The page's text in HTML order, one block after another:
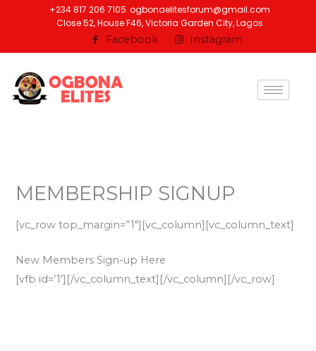
+234 817 206 7105 ogbonaelitesforum@gmail.com
Close 52, House F46, Victoria Garden City, Lagos
Facebook Instagram
MEMBERSHIP SIGNUP
[vc_row top_margin=”1″][vc_column][vc_column_text]
New Members Sign-up Here
[vfb id=’1′][/vc_column_text][/vc_column][/vc_row]